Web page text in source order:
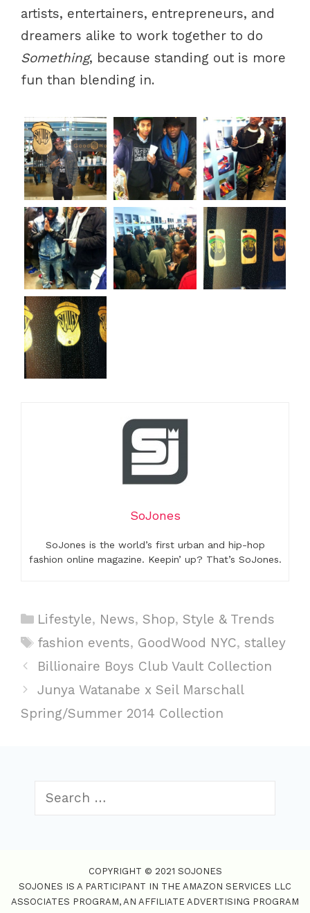
artists, entertainers, entrepreneurs, and
dreamers alike to work together to do
Something, because standing out is more
fun than blending in.
SoJones
SoJones is the world’s first urban and hip-hop
fashion online magazine. Keepin’ up? That’s SoJones.
C
a
e
g
o
Lifestyle, News,Shop,Style & Trends
T
a
s
fashion events, GoodWood NYC, stalley
P
o
t
o
Billionaire Boys Club Vault Collection
Junya Watanabe x Seil Marschall
Spring/Summer 2014 Collection
f
COPYRIGHT © 2021 SOJONES
SOJONES IS A PARTICIPANT IN THE AMAZON SERVICES LLC
ASSOCIATES PROGRAM, AN AFFILIATE ADVERTISING PROGRAM